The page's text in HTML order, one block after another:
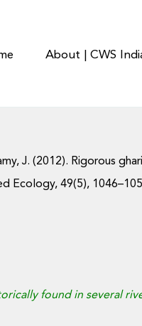
About | CWS
J. (2012). Rigorous
Ecology, 49(5),
found in several